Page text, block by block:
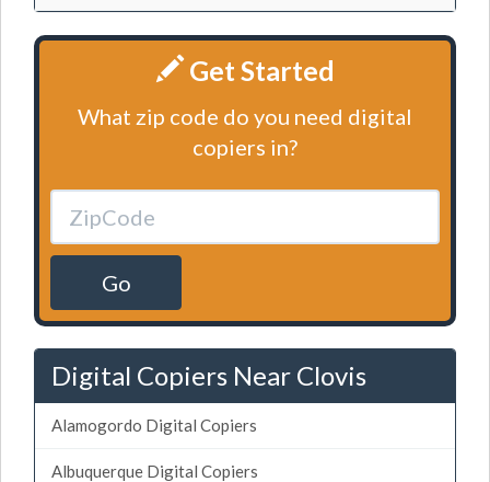
Get Started
What zip code do you need digital
copiers in?
Go
Digital Copiers Near Clovis
Alamogordo Digital Copiers
Albuquerque Digital Copiers